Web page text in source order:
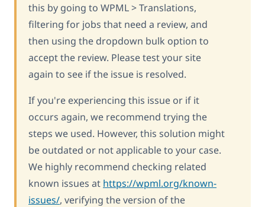
this by going to WPML > Translations,
filtering for jobs that need a review, and
then using the dropdown bulk option to
accept the review. Please test your site
again to see if the issue is resolved.
If you're experiencing this issue or if it
occurs again, we recommend trying the
steps we used. However, this solution might
be outdated or not applicable to your case.
We highly recommend checking related
known issues at https://wpml.org/known-
issues/, verifying the version of the